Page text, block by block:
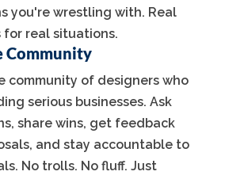
you're wrestling with. Real
for real situations.
Community
community of designers who
serious businesses. Ask
share wins, get feedback
and stay accountable to
No trolls. No fluff. Just